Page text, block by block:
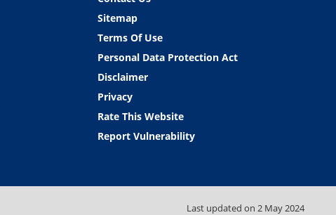
Sitemap
Terms Of Use
Personal Data Protection Act
Disclaimer
Privacy
Rate This Website
Report Vulnerability
Last updated on 2 May 2024